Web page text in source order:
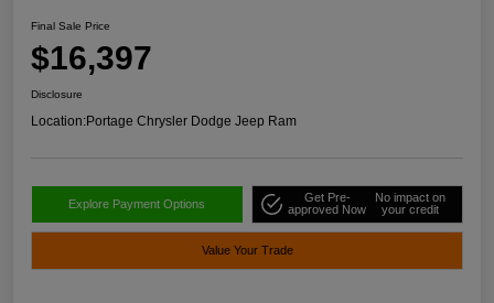
Final Sale Price
$16,397
Disclosure
Location:Portage Chrysler Dodge Jeep Ram
Explore Payment Options
Get Pre-
approved Now
No impact on
your credit
Value Your Trade